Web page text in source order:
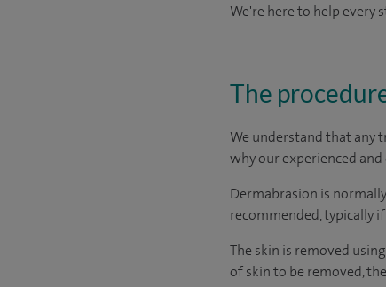
We're here to help every
The
We understand that any
why our experienced
Dermabrasion is
recommended, typically
The skin is removed
of skin to be removed,